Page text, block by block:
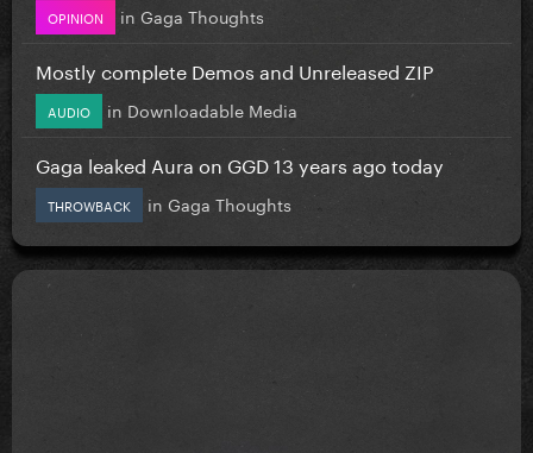
OPINION in Gaga Thoughts
Mostly complete Demos and Unreleased ZIP
AUDIO in Downloadable Media
Gaga leaked Aura on GGD 13 years ago today
THROWBACK in Gaga Thoughts